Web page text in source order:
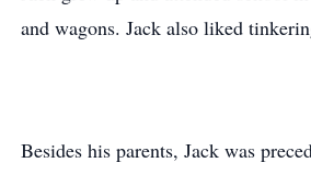
and wagons. Jack also liked
Besides his parents, Jack was